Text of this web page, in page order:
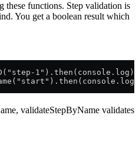
these functions. Step validation is
You get a boolean result which
validateStepByName validates